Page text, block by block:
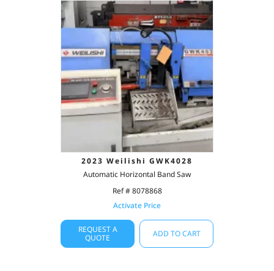
2023 Weilishi GWK4028
Automatic Horizontal Band Saw
Ref # 8078868
Activate Price
REQUEST A
QUOTE
ADD TO CART